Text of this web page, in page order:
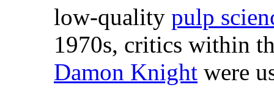
low-quality pulp
1970s, critics within
Damon Knight were